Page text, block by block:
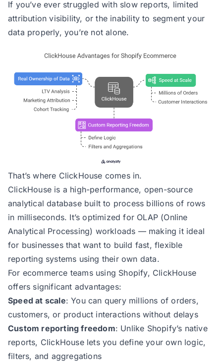
If you’ve ever struggled with slow reports, limited
attribution visibility, or the inability to segment your
data properly, you’re not alone.
That’s where ClickHouse comes in.
ClickHouse is a high-performance, open-source
analytical database built to process billions of rows
in milliseconds. It’s optimized for OLAP (Online
Analytical Processing) workloads — making it ideal
for businesses that want to build fast, flexible
reporting systems using their own data.
For ecommerce teams using Shopify, ClickHouse
offers significant advantages:
Speed at scale: You can query millions of orders,
customers, or product interactions without delays
Custom reporting freedom: Unlike Shopify’s native
reports, ClickHouse lets you define your own logic,
filters, and aggregations